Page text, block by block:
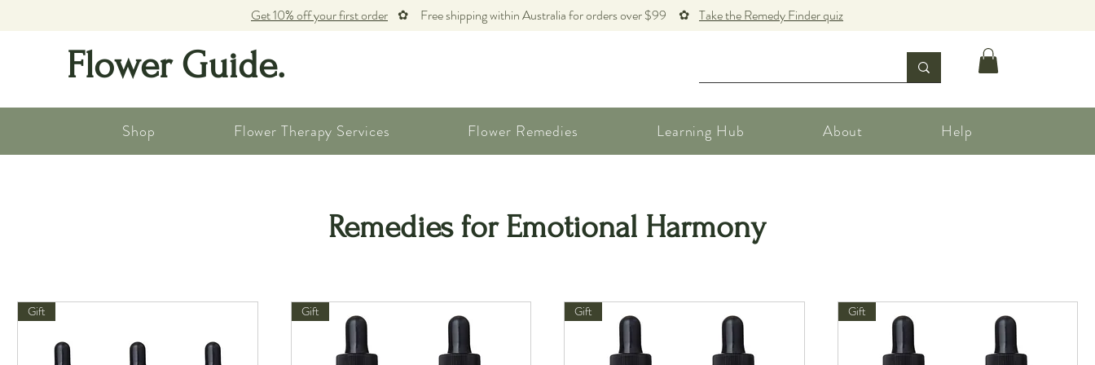
Flower Guide.
Get 10% off your first order ✿ Free shipping within Australia for orders over $99 ✿ Take the Remedy Finder quiz
Shop Flower Therapy Services Flower Remedies Learning Hub About Help
Remedies for Emotional Harmony
Gift Gift Gift Gift